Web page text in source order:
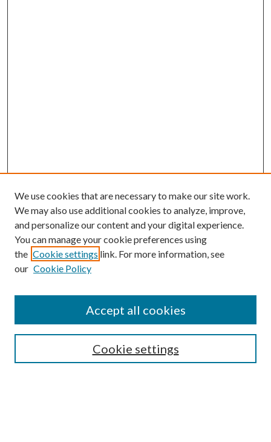
SEARCH
We use cookies that are necessary to make our site work.
We may also use additional cookies to analyze, improve,
and personalize our content and your digital experience.
You can manage your cookie preferences using
the Cookie settings link. For more information, see
our Cookie Policy
Cookie settings
Accept all cookies